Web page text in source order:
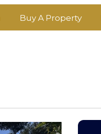
Buy A Property